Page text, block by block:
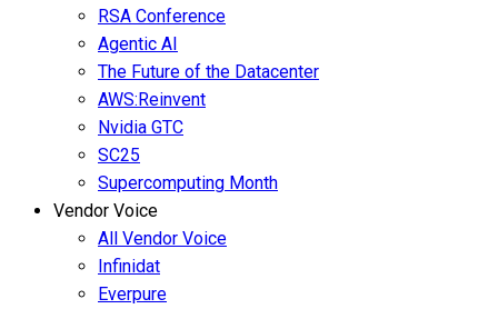
RSA Conference
Agentic AI
The Future of the Datacenter
AWS:Reinvent
Nvidia GTC
SC25
Supercomputing Month
Vendor Voice
All Vendor Voice
Infinidat
Everpure